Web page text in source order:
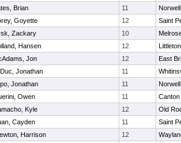
Brian 11
Norwell
Goyette 12
Saint
Zackary 10
Hansen 12
Littleton
Jon 12
East
Jonathan 11
Jonathan 11
Norwell
Owen 11
Canton
Kyle 12
Old
Cayden 11
Saint
Harrison 12